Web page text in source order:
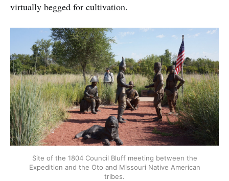
virtually begged for cultivation.
Site of the 1804 Council Bluff meeting between the
Expedition and the Oto and Missouri Native American
tribes.